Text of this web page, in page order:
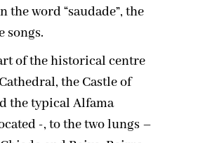
the word “saudade”, the
songs.
of the historical centre
the Castle of
the typical Alfama
-, to the two lungs –